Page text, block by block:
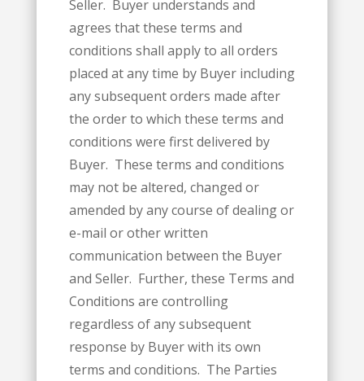
Seller. Buyer understands and
agrees that these terms and
conditions shall apply to all orders
placed at any time by Buyer including
any subsequent orders made after
the order to which these terms and
conditions were first delivered by
Buyer. These terms and conditions
may not be altered, changed or
amended by any course of dealing or
e-mail or other written
communication between the Buyer
and Seller. Further, these Terms and
Conditions are controlling
regardless of any subsequent
response by Buyer with its own
terms and conditions. The Parties